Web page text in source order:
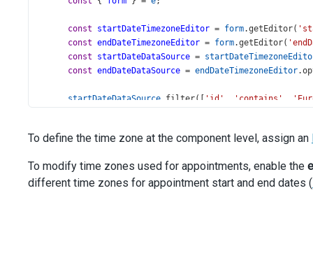
const startDateTimezoneEditor = form.getEditor(
const endDateTimezoneEditor = form.getEditor(
const
startDateDataSource =
const endDateDataSource = endDateTimezoneEditor.
startDateDataSource filter([ 'id' 'contains'
startDateDataSource.load();
},
  }).
dxScheduler('instance');
To define the time zone at the component level, assign an
To modify time zones used for appointments, enable the
different time zones for appointment start and end dates (